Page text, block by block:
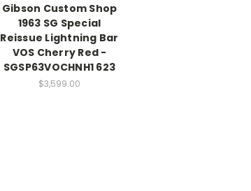
Gibson Custom Shop
1963 SG Special
Reissue Lightning Bar
VOS Cherry Red -
SGSP63VOCHNH1 623
$3,599.00